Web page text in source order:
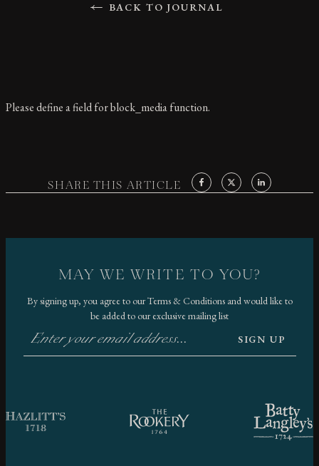
BACK TO JOURNAL
Please define a field for block_media function.
SHARE THIS ARTICLE
MAY WE WRITE TO YOU?
By signing up, you agree to ourTerms & Conditionsand would like to
be added to our exclusive mailing list
SIGN UP